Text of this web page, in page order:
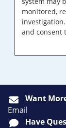
monitored,
and consent
Want
Email
Have